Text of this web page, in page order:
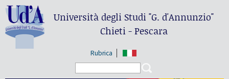
Università degli Studi"G. d'Annunzio"
Chieti - Pescara
Rubrica